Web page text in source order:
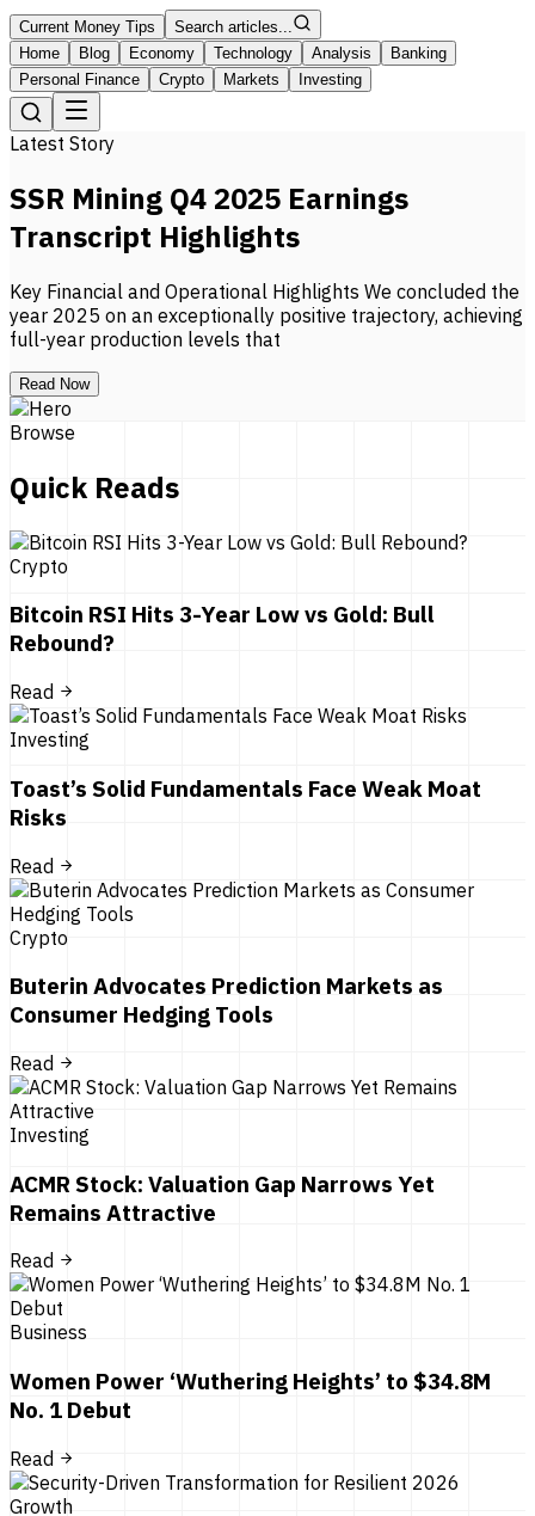
Current Money Tips
Search articles...
Home
Blog Economy Technology Analysis
Banking
Personal Finance
Crypto Markets Investing
Latest Story
SSR Mining Q4 2025 Earnings
Transcript Highlights
Key Financial and Operational Highlights We concluded the
year 2025 on an exceptionally positive trajectory, achieving
full-year production levels that
Read Now
Browse
Quick Reads
Crypto
Bitcoin RSI Hits 3-Year Low vs Gold: Bull
Rebound?
Read
Investing
Toast’s Solid Fundamentals Face Weak Moat
Risks
Read
Crypto
Buterin Advocates Prediction Markets as
Consumer Hedging Tools
Read
Investing
ACMR Stock: Valuation Gap Narrows Yet
Remains Attractive
Read
Business
Women Power ‘Wuthering Heights’ to $34.8M
No. 1 Debut
Read